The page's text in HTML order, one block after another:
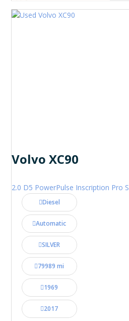
Volvo XC90
Diesel
Automatic
SILVER
79989 mi
1969
2017